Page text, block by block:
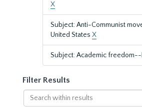
X
Subject: Anti-Communist
United States X
Subject: Academic
Filter Results
Search
within